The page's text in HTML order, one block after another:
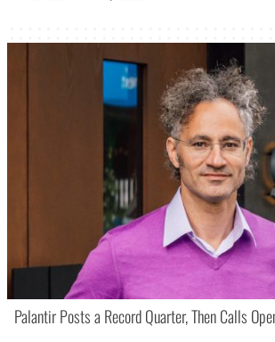
Palantir Posts a Record Quarter, Then Calls